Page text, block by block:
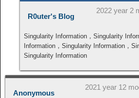
R0uter's Blog
2022 year 2
Singularity Information，Singularity
Information，Singularity Information，
Singularity Information
Anonymous
2021 year 12